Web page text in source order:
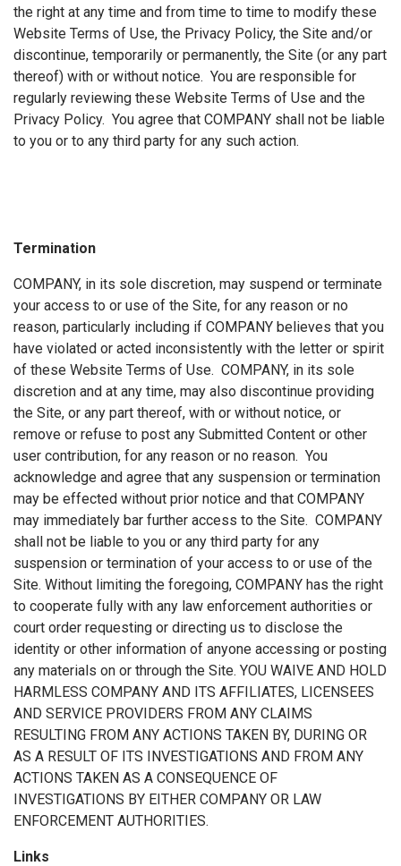
the right at any time and from time to time to modify these
Website Terms of Use, the Privacy Policy, the Site and/or
discontinue, temporarily or permanently, the Site (or any part
thereof) with or without notice. You are responsible for
regularly reviewing these Website Terms of Use and the
Privacy Policy. You agree that COMPANY shall not be liable
to you or to any third party for any such action.
Termination
COMPANY, in its sole discretion, may suspend or terminate
your access to or use of the Site, for any reason or no
reason, particularly including if COMPANY believes that you
have violated or acted inconsistently with the letter or spirit
of these Website Terms of Use. COMPANY, in its sole
discretion and at any time, may also discontinue providing
the Site, or any part thereof, with or without notice, or
remove or refuse to post any Submitted Content or other
user contribution, for any reason or no reason. You
acknowledge and agree that any suspension or termination
may be effected without prior notice and that COMPANY
may immediately bar further access to the Site. COMPANY
shall not be liable to you or any third party for any
suspension or termination of your access to or use of the
Site. Without limiting the foregoing, COMPANY has the right
to cooperate fully with any law enforcement authorities or
court order requesting or directing us to disclose the
identity or other information of anyone accessing or posting
any materials on or through the Site. YOU WAIVE AND HOLD
HARMLESS COMPANY AND ITS AFFILIATES, LICENSEES
AND SERVICE PROVIDERS FROM ANY CLAIMS
RESULTING FROM ANY ACTIONS TAKEN BY, DURING OR
AS A RESULT OF ITS INVESTIGATIONS AND FROM ANY
ACTIONS TAKEN AS A CONSEQUENCE OF
INVESTIGATIONS BY EITHER COMPANY OR LAW
ENFORCEMENT AUTHORITIES.
Links